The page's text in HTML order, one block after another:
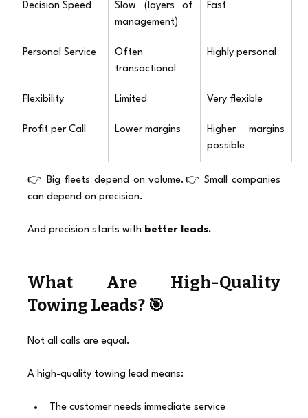
Decision Speed
Slow (layers of
management)
Fast
Personal Service
Often
transactional
Highly personal
Flexibility Limited Very flexible
Profit per Call Lower margins
Higher margins
possible
👉 Big fleets depend on volume.👉 Small companies
can depend on precision.
And precision starts with better leads.
What Are High-Quality
Towing Leads? 🎯
Not all calls are equal.
A high-quality towing lead means:
The customer needs immediate service